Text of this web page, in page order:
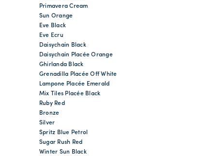
Primavera Cream
Sun Orange
Eve Black
Eve Ecru
Daisychain Black
Daisychain Placée Orange
Ghirlanda Black
Grenadilla Placée Off White
Lampone Placée Emerald
Mix Tiles Placée Black
Ruby Red
Bronze
Silver
Spritz Blue Petrol
Sugar Rush Red
Winter Sun Black